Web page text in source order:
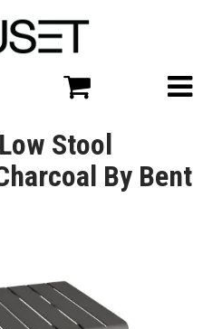
Stool
By Bent